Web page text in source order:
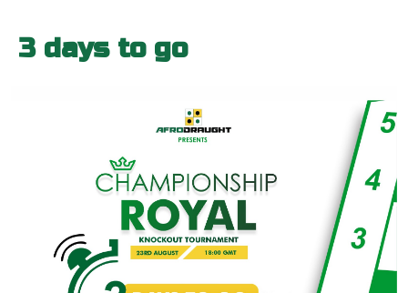
3 days to go